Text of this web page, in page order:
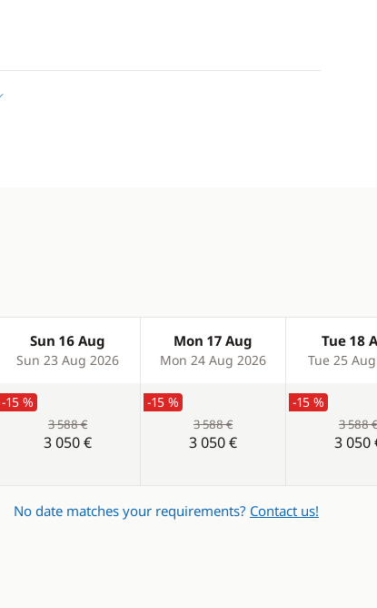
Sun 16 Aug
Sun 23 Aug 2026
Mon 17 Aug
Mon 24 Aug 2026
Tue 18
Tue 25
-15 %
3 588 €
3 050 €
-15 %
3 588 €
3 050 €
-15 %
3 588 €
3 050
No date matches your requirements? Contact us!